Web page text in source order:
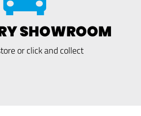
SHOWROOM
or click and collect